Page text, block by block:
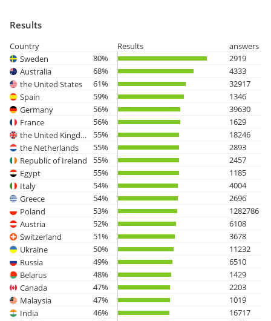
Results
Country Results
answers
Sweden
80%
2919
Australia
68%
4333
the United States
61%
32917
Spain
59%
1346
Germany
56%
39630
France
56%
1629
the United Kingdom
55%
18246
the Netherlands
55%
2893
Republic of Ireland
55%
2457
Egypt
55%
1185
Italy
54%
4004
Greece
54%
2696
Poland
53%
1282786
Austria
52%
6108
Switzerland
51%
3678
Ukraine
50%
11232
Russia
49%
6510
Belarus
48%
1429
Canada
47%
2203
Malaysia
47%
1019
India
46%
16717